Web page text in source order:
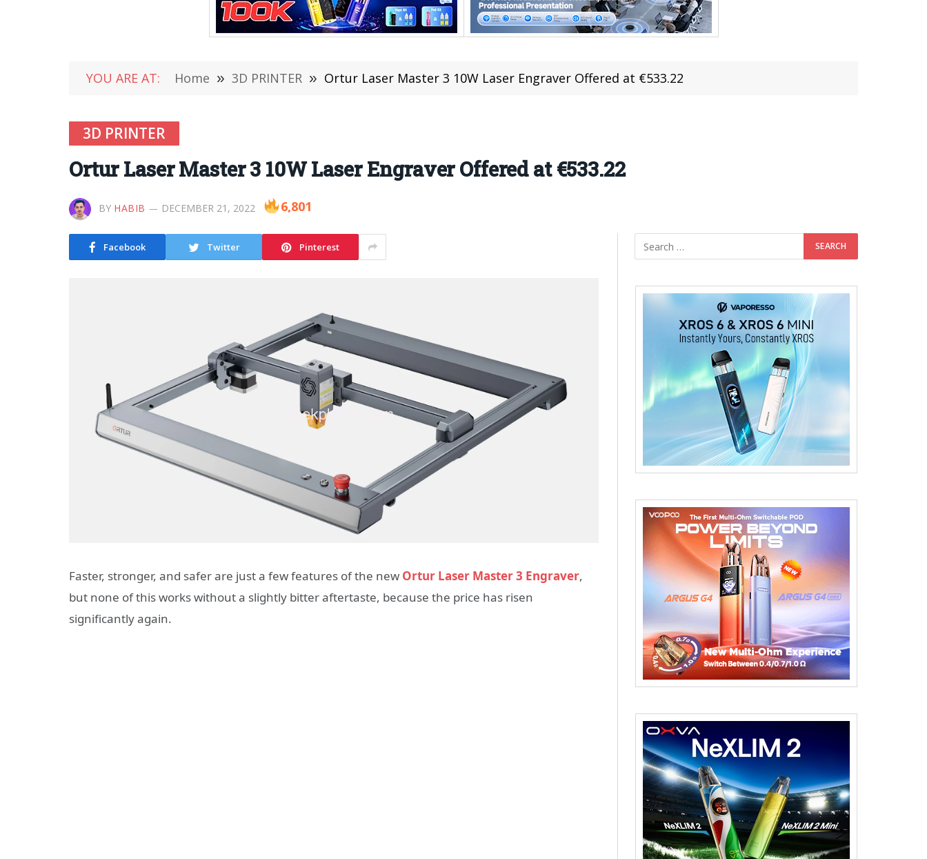
YOU ARE AT: Home » 3D PRINTER » Ortur Laser Master 3 10W Laser Engraver Offered at €533.22
3D PRINTER
Ortur Laser Master 3 10W Laser Engraver Offered at €533.22
BY HABIB DECEMBER 21, 2022 6,801
Facebook Twitter Pinterest
Faster, stronger, and safer are just a few features of the new Ortur Laser Master 3 Engraver,
but none of this works without a slightly bitter aftertaste, because the price has risen
significantly again.